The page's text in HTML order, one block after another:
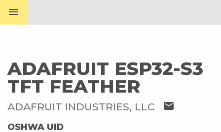
menu
ADAFRUIT ESP32-S3
TFT FEATHER
ADAFRUIT INDUSTRIES, LLC mail
OSHWA UID